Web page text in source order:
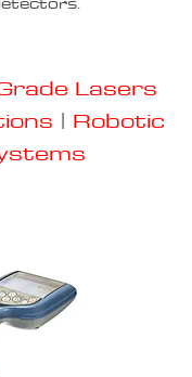
Lasers
| Robotic